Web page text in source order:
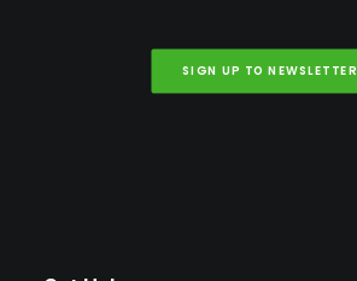
SIGN UP TO NEWSLETTER